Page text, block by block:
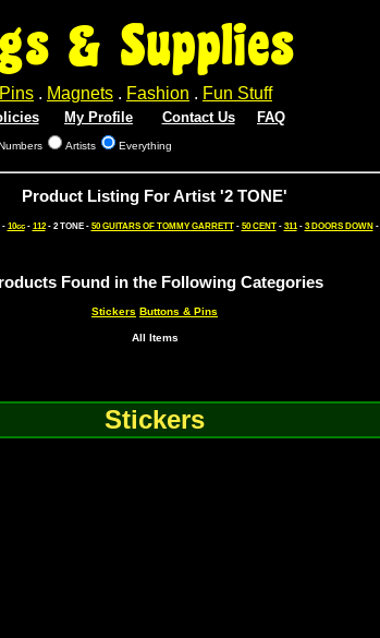
& Supplies
. Magnets . Fashion . Fun Stuff
My Profile Contact Us FAQ
Artists Everything
Product Listing For Artist '2 TONE'
- 10cc- 112- 2 TONE - 50 GUITARS OF TOMMY GARRETT- 50 CENT- 311- 3 DOORS DOWN-
Found in the Following Categories
Stickers Buttons & Pins
All Items
Stickers